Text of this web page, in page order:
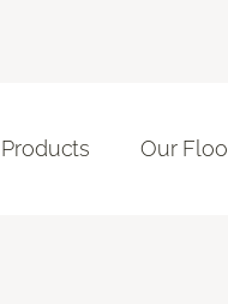
Products Our